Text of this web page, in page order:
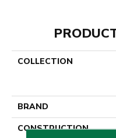
COLLECTION
BRAND
CONSTRUCTION